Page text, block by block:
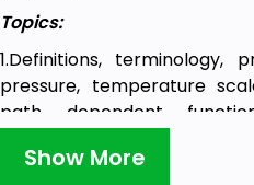
Topics:
1.Definitions, terminology,
pressure, temperature
path dependent
equilibrium, different kinds of
Show More